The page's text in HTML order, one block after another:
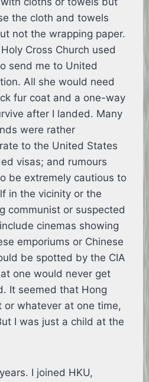
the cloth and towels
not the wrapping paper.
Cross Church used
send me to United
All she would need
fur coat and a one-way
after I landed. Many
were rather
to the United States
visas; and rumours
be extremely cautious to
in the vicinity or the
communist or suspected
cinemas showing
emporiums or Chinese
be spotted by the CIA
one would never get
It seemed that Hong
or whatever at one time,
I was just a child at the
I joined HKU,